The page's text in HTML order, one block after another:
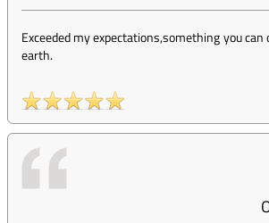
Exceeded my expectations,something you can
earth.